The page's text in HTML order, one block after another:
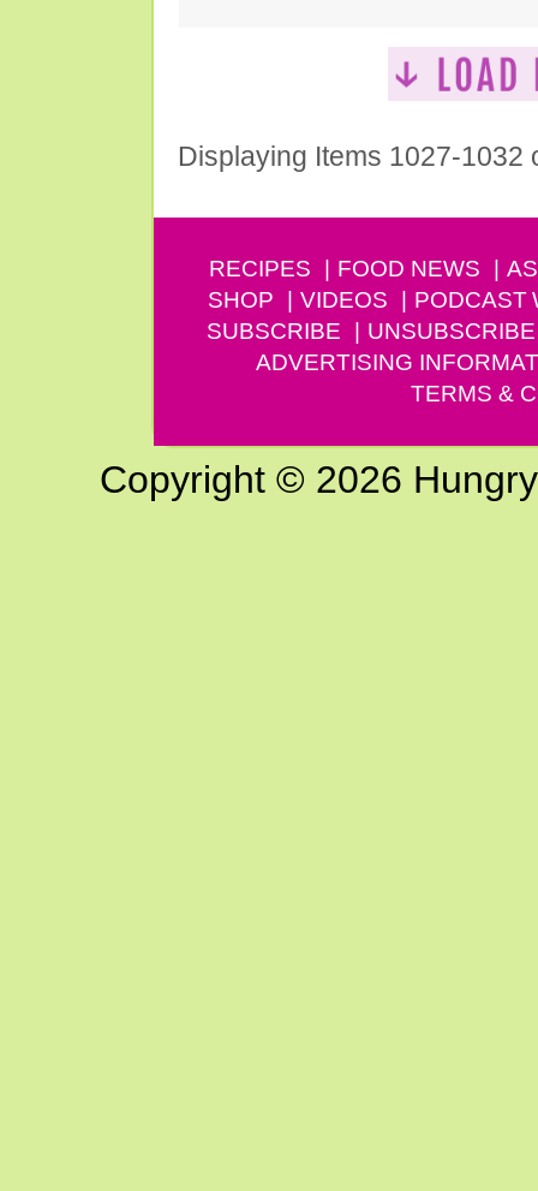
Displaying Items 1027-1032
RECIPES FOOD NEWS
SHOP
VIDEOS PODCAST
SUBSCRIBE
UNSUBSCRIBE
ADVERTISING
TERMS &
Copyright © 2026